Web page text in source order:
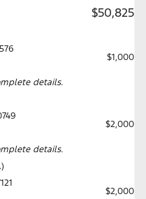
$50,825
details.
$1,000
details.
$2,000
$2,000